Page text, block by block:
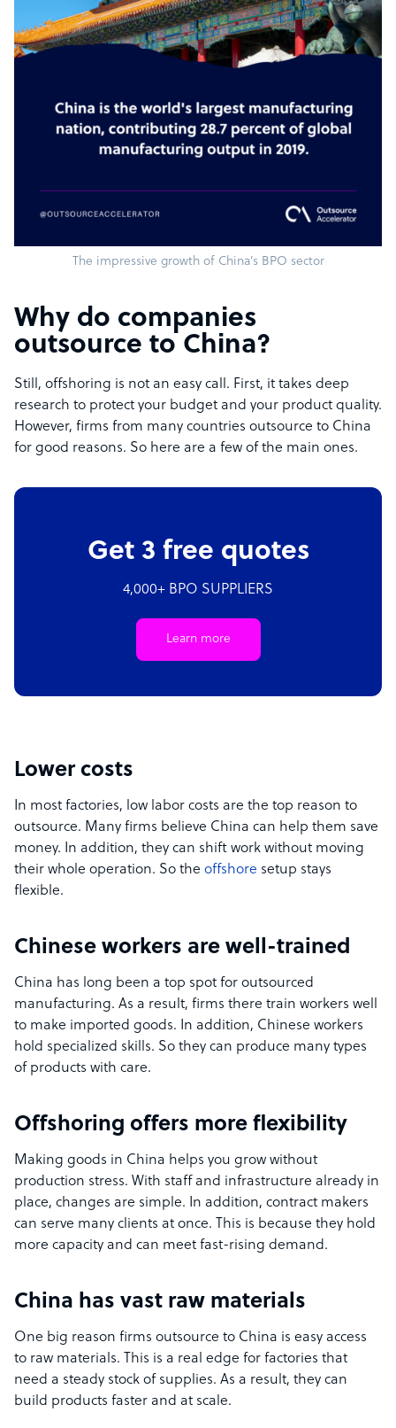
The impressive growth of China’s BPO sector
Why do companies
outsource to China?
Still, offshoring is not an easy call. First, it takes deep
research to protect your budget and your product quality.
However, firms from many countries outsource to China
for good reasons. So here are a few of the main ones.
Get 3 free quotes
4,000+ BPO SUPPLIERS
Learn more
Lower costs
In most factories, low labor costs are the top reason to
outsource. Many firms believe China can help them save
money. In addition, they can shift work without moving
their whole operation. So the offshore setup stays
flexible.
Chinese workers are well-trained
China has long been a top spot for outsourced
manufacturing. As a result, firms there train workers well
to make imported goods. In addition, Chinese workers
hold specialized skills. So they can produce many types
of products with care.
Offshoring offers more flexibility
Making goods in China helps you grow without
production stress. With staff and infrastructure already in
place, changes are simple. In addition, contract makers
can serve many clients at once. This is because they hold
more capacity and can meet fast-rising demand.
China has vast raw materials
One big reason firms outsource to China is easy access
to raw materials. This is a real edge for factories that
need a steady stock of supplies. As a result, they can
build products faster and at scale.